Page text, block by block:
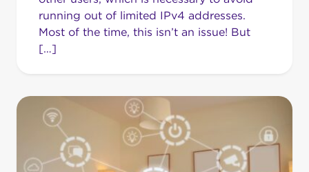
running out of limited IPv4 addresses.
Most of the time, this isn’t an issue! But
[…]